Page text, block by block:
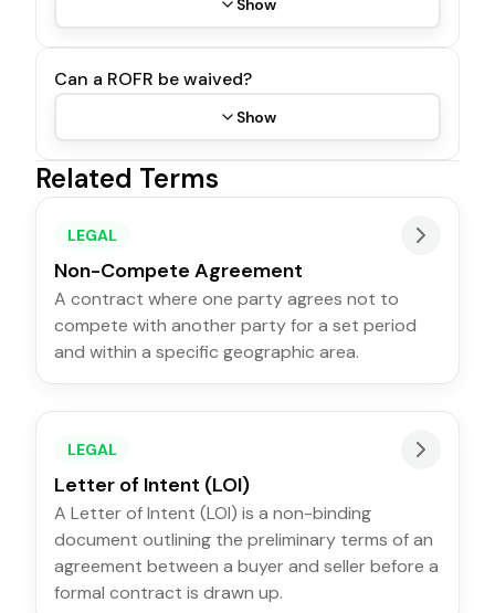
Show
Can a ROFR be waived?
Show
Related Terms
LEGAL
Non-Compete Agreement
A contract where one party agrees not to
compete with another party for a set period
and within a specific geographic area.
LEGAL
Letter of Intent (LOI)
A Letter of Intent (LOI) is a non-binding
document outlining the preliminary terms of an
agreement between a buyer and seller before a
formal contract is drawn up.